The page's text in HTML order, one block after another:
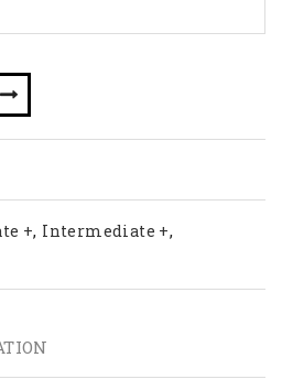
+, Intermediate +,